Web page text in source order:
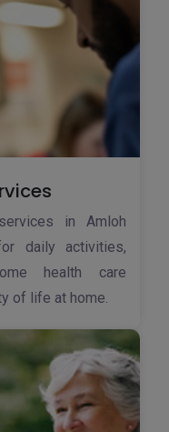
in Amloh
daily activities,
health care
of life at home.